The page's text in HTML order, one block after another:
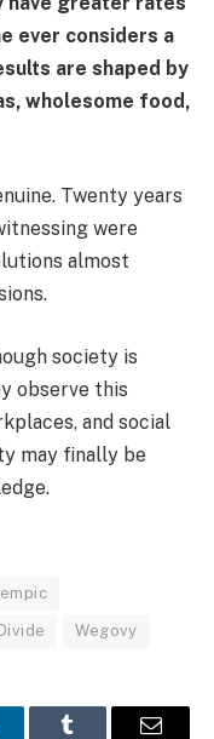
ever considers a
are shaped by
wholesome food,
Twenty years
were
almost
society is
observe this
and social
may finally be
Wegovy